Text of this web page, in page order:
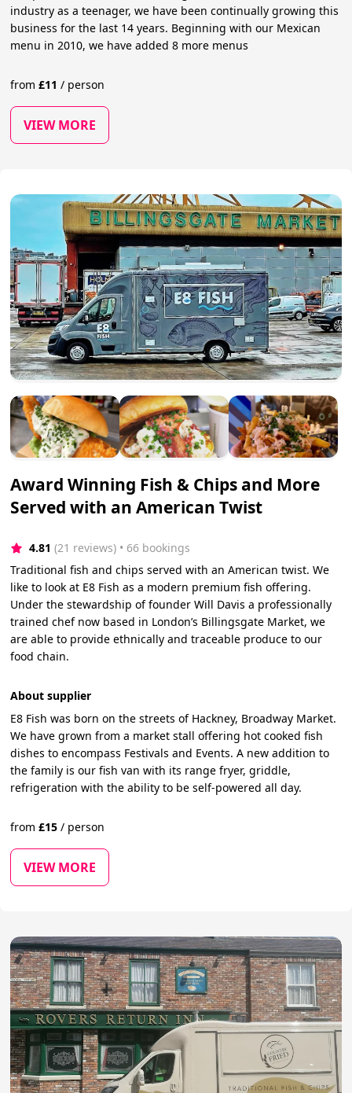
industry as a teenager, we have been continually growing this
business for the last 14 years. Beginning with our Mexican
menu in 2010, we have added 8 more menus
from£11 / person
VIEW MORE
Award Winning Fish & Chips and More
Served with an American Twist
4.81 (21 reviews) • 66 bookings
Traditional fish and chips served with an American twist. We
like to look at E8 Fish as a modern premium fish offering.
Under the stewardship of founder Will Davis a professionally
trained chef now based in London’s Billingsgate Market, we
are able to provide ethnically and traceable produce to our
food chain.
About supplier
E8 Fish was born on the streets of Hackney, Broadway Market.
We have grown from a market stall offering hot cooked fish
dishes to encompass Festivals and Events. A new addition to
the family is our fish van with its range fryer, griddle,
refrigeration with the ability to be self-powered all day.
from£15 / person
VIEW MORE